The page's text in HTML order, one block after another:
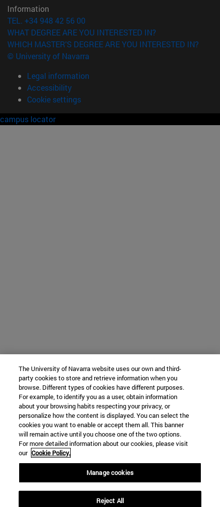
Information
TEL. +34 948 42 56 00
WHAT DEGREE ARE YOU INTERESTED IN?
WHICH MASTER'S DEGREE ARE YOU INTERESTED IN?
© University of Navarra
Legal information
Accessibility
Cookie settings
campus locator
The University of Navarra website uses our own and third-
party cookies to store and retrieve information when you
browse. Different types of cookies have different purposes.
For example, to identify you as a user, obtain information
about your browsing habits respecting your privacy, or
personalize how the content is displayed. You can select the
cookies you want to enable or accept them all. This banner
will remain active until you choose one of the two options.
For more detailed information about our cookies, please visit
our Cookie Policy.
Manage cookies
Reject All